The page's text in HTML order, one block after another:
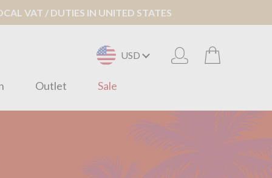
VAT / DUTIES IN UNITED STATES
USD
Outlet Sale